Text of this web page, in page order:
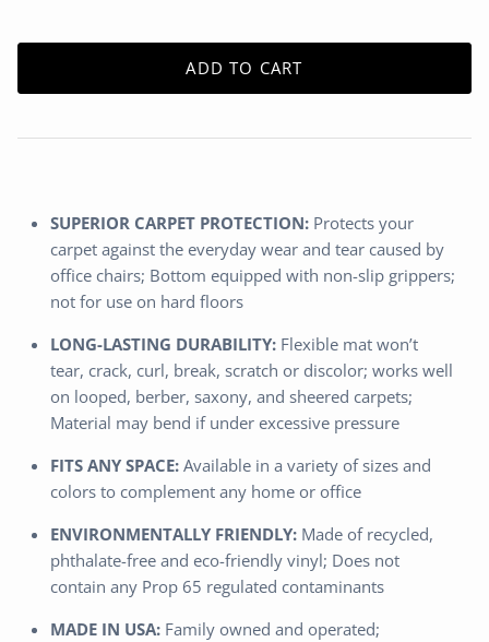
ADD TO CART
SUPERIOR CARPET PROTECTION: Protects your
carpet against the everyday wear and tear caused by
office chairs; Bottom equipped with non-slip grippers;
not for use on hard floors
LONG-LASTING DURABILITY: Flexible mat won’t
tear, crack, curl, break, scratch or discolor; works well
on looped, berber, saxony, and sheered carpets;
Material may bend if under excessive pressure
FITS ANY SPACE: Available in a variety of sizes and
colors to complement any home or office
ENVIRONMENTALLY FRIENDLY: Made of recycled,
phthalate-free and eco-friendly vinyl; Does not
contain any Prop 65 regulated contaminants
MADE IN USA: Family owned and operated;